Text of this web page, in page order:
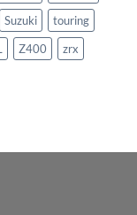
Suzuki
touring
Z400 zrx